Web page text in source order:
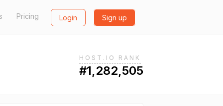
Pricing Login Sign up
HOST.IO RANK
#1,282,505